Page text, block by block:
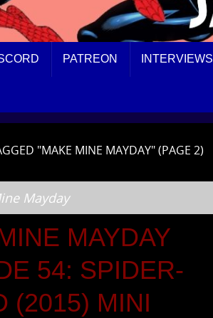
PATREON INTERVIEWS
"MAKE MINE MAYDAY"(PAGE 2)
Mayday
MAYDAY
54: SPIDER-
(2015) MINI